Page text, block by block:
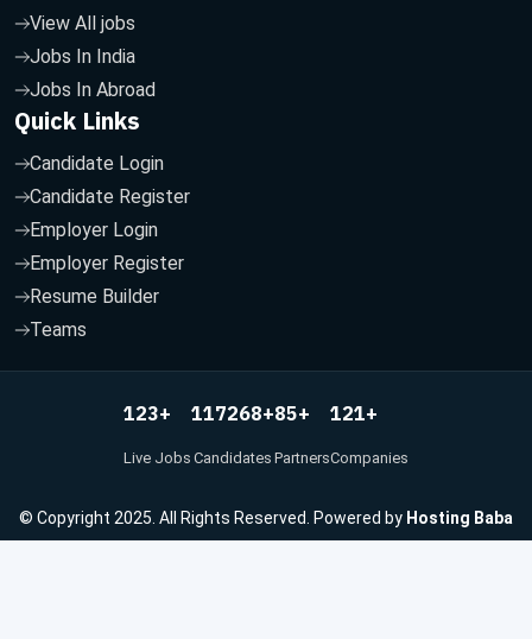
View All jobs
Jobs In India
Jobs In Abroad
Quick Links
Candidate Login
Candidate Register
Employer Login
Employer Register
Resume Builder
Teams
123+
Live Jobs
117268+
Candidates
85+
Partners
121+
Companies
© Copyright 2025. All Rights Reserved. Powered by Hosting Baba